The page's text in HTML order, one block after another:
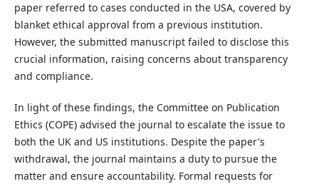
paper referred to cases conducted in the USA, covered by
blanket ethical approval from a previous institution.
However, the submitted manuscript failed to disclose this
crucial information, raising concerns about transparency
and compliance.
In light of these findings, the Committee on Publication
Ethics (COPE) advised the journal to escalate the issue to
both the UK and US institutions. Despite the paper's
withdrawal, the journal maintains a duty to pursue the
matter and ensure accountability. Formal requests for